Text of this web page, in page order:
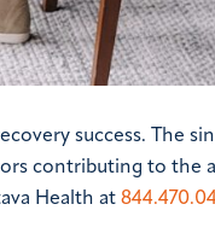
success. The
contributing to the
Health at